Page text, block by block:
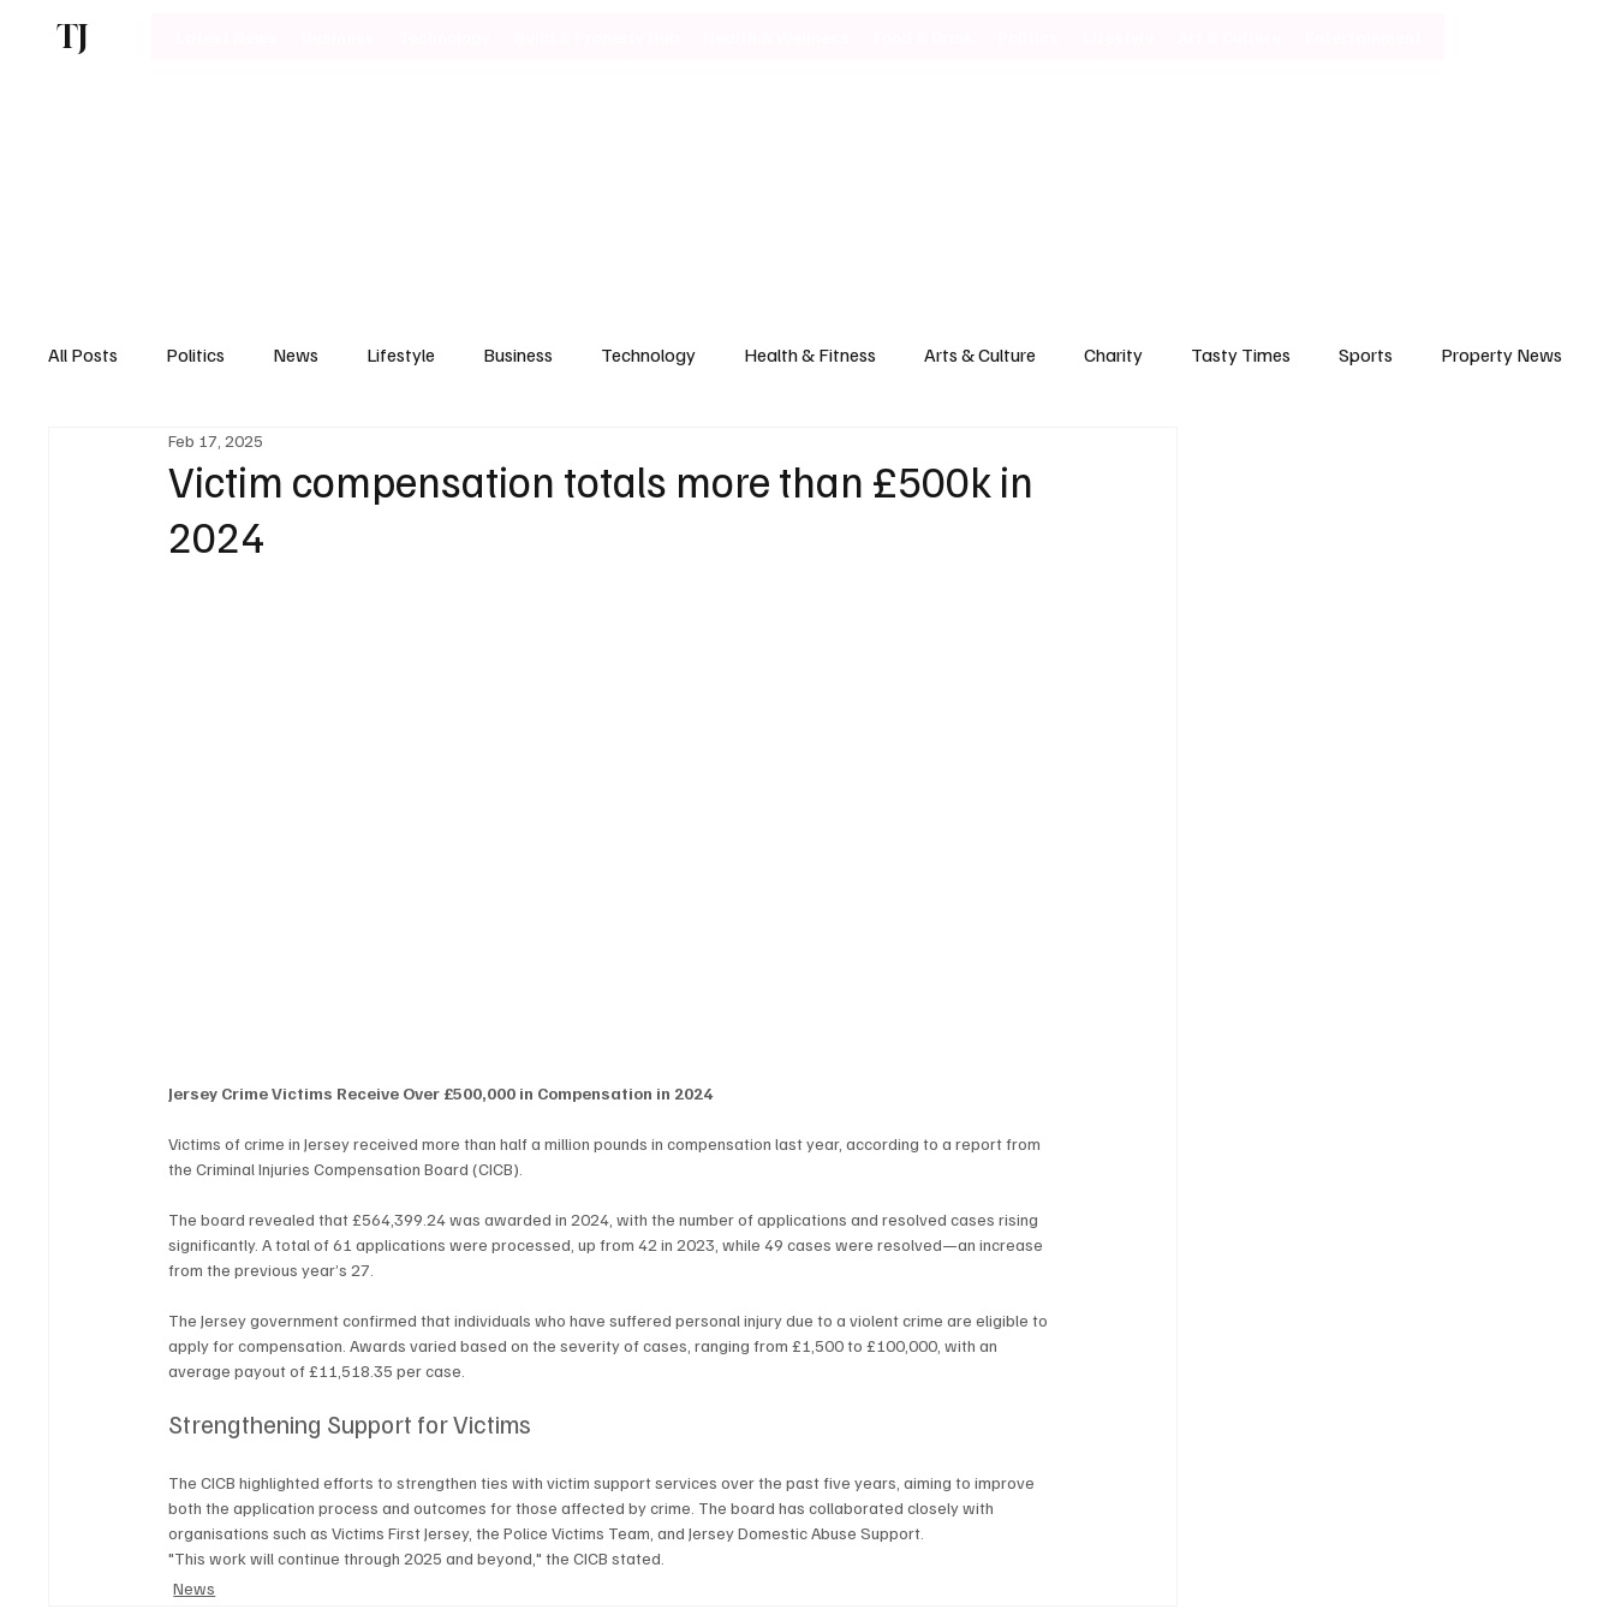
TJ
All Posts Politics News Lifestyle Business Technology Health & Fitness Arts & Culture Charity Tasty Times Sports Property News
Motoring
Victim compensation totals more than £500k in
2024
Feb 17, 2025
Jersey Crime Victims Receive Over £500,000 in Compensation in 2024
Victims of crime in Jersey received more than half a million pounds in compensation last year, according to a report from
the Criminal Injuries Compensation Board (CICB).
The board revealed that £564,399.24 was awarded in 2024, with the number of applications and resolved cases rising
significantly. A total of 61 applications were processed, up from 42 in 2023, while 49 cases were resolved—an increase
from the previous year’s 27.
The Jersey government confirmed that individuals who have suffered personal injury due to a violent crime are eligible to
apply for compensation. Awards varied based on the severity of cases, ranging from £1,500 to £100,000, with an
average payout of £11,518.35 per case.
Strengthening Support for Victims
The CICB highlighted efforts to strengthen ties with victim support services over the past five years, aiming to improve
both the application process and outcomes for those affected by crime. The board has collaborated closely with
organisations such as Victims First Jersey, the Police Victims Team, and Jersey Domestic Abuse Support.
"This work will continue through 2025 and beyond," the CICB stated.
News